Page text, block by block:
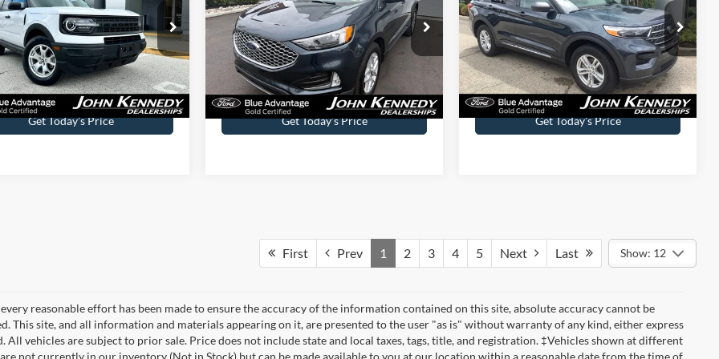
Kennedy Ford Phoenixville
Stock:X00196
R9A
32,976 mi Ext. Int.
Less
Fee
$490
Get Today’s Price
John Kennedy Ford Feasterville
VIN:2FMPK4J91PBA49824Stock:V00236
Model:K4J
Available 27,905 mi Ext.
Less
Documentation Fee
Get Today’s Price
John Kennedy Ford Jenkintown
VIN:1FMSK8DH6PGA97977Stock:26J0303B
Model:K8D
Available 64,649 mi Ext. Int.
Less
Documentation Fee
$490
Get Today’s Price
First Prev 1 2 3 4 5 Next Last Show: 12
reasonable effort has been made to ensure the accuracy of the information contained on this site, absolute accuracy cannot be
This site, and all information and materials appearing on it, are presented to the user "as is" without warranty of any kind, either express
All vehicles are subject to prior sale. Price does not include state and local taxes, tags, title, and registration. ‡Vehicles shown at different
not currently in our inventory (Not in Stock) but can be made available to you at our location within a reasonable date from the time of